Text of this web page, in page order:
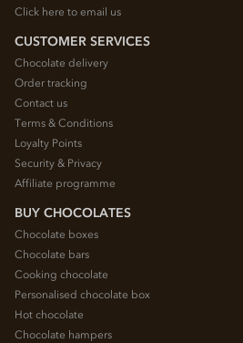
Click here to email us
CUSTOMER SERVICES
Chocolate delivery
Order tracking
Contact us
Terms & Conditions
Loyalty Points
Security & Privacy
Affiliate programme
BUY CHOCOLATES
Chocolate boxes
Chocolate bars
Cooking chocolate
Personalised chocolate box
Hot chocolate
Chocolate hampers